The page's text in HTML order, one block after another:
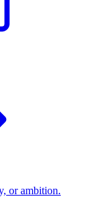
or ambition.